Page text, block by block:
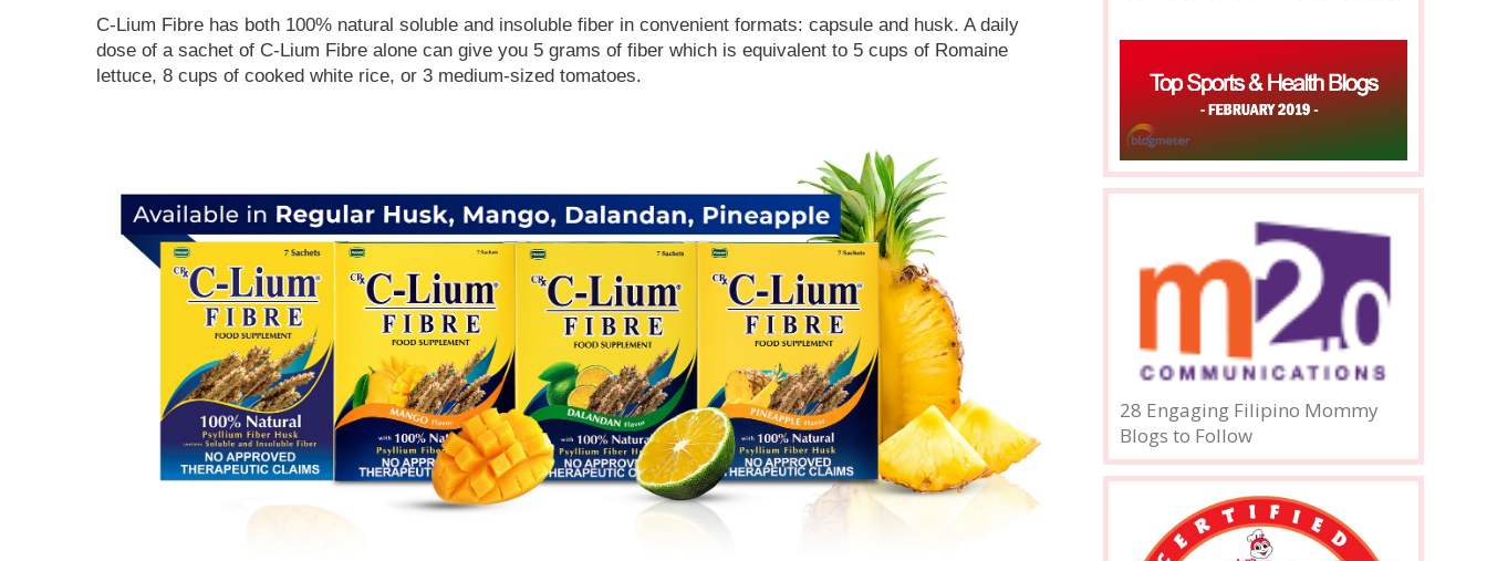
C-Lium Fibre has both 100% natural soluble and insoluble fiber in convenient formats: capsule and husk. A daily
dose of a sachet of C-Lium Fibre alone can give you 5 grams of fiber which is equivalent to 5 cups of Romaine
lettuce, 8 cups of cooked white rice, or 3 medium-sized tomatoes.
28 Engaging Filipino Mommy
Blogs to Follow